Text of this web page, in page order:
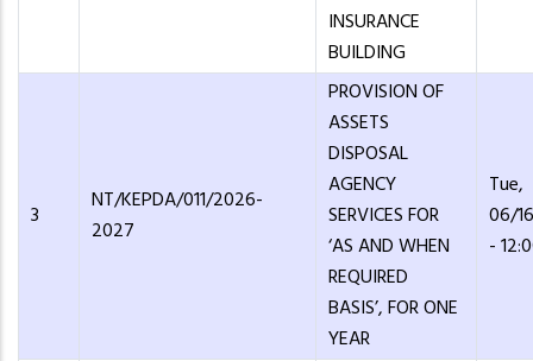
INSURANCE
BUILDING
3
NT/KEPDA/011/2026-
2027
PROVISION OF
ASSETS
DISPOSAL
AGENCY
SERVICES FOR
‘AS AND WHEN
REQUIRED
BASIS’, FOR ONE
YEAR
Tue,
06/
-